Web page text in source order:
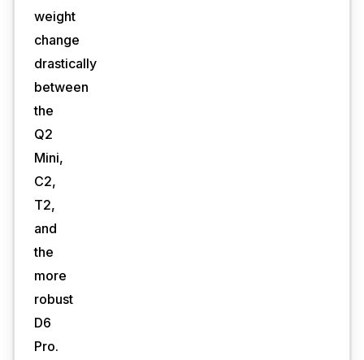
weight
change
drastically
between
the
Q2
Mini,
C2,
T2,
and
the
more
robust
D6
Pro.